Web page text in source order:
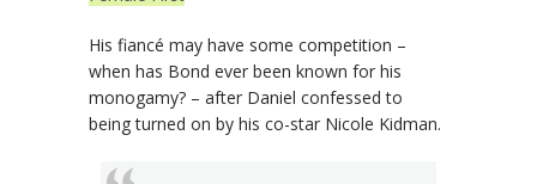
His fiancé may have some competition –
when has Bond ever been known for his
monogamy? – after Daniel confessed to
being turned on by his co-star Nicole Kidman.